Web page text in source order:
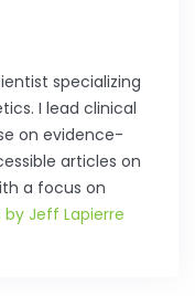
specializing
I lead clinical
on evidence-
articles on
a focus on
by Jeff Lapierre